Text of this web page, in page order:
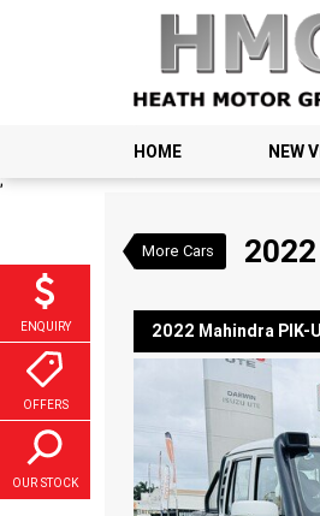
;
HOME NEW
ENQUIRY
OFFERS
OUR STOCK
More Cars
2022 Mahindra PIK-